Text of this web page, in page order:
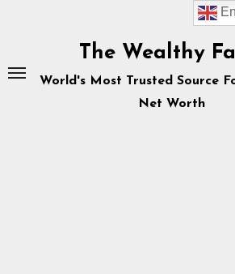
The Wealthy
World's Most Trusted Source
Net Worth